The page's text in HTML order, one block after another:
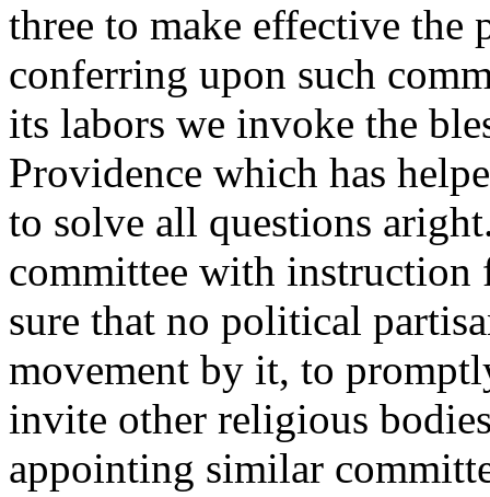
three to make effective the
conferring upon such
its labors we invoke the
Providence which has
to solve all questions
committee with instruction
sure that no political
movement by it, to
invite other religious
appointing similar